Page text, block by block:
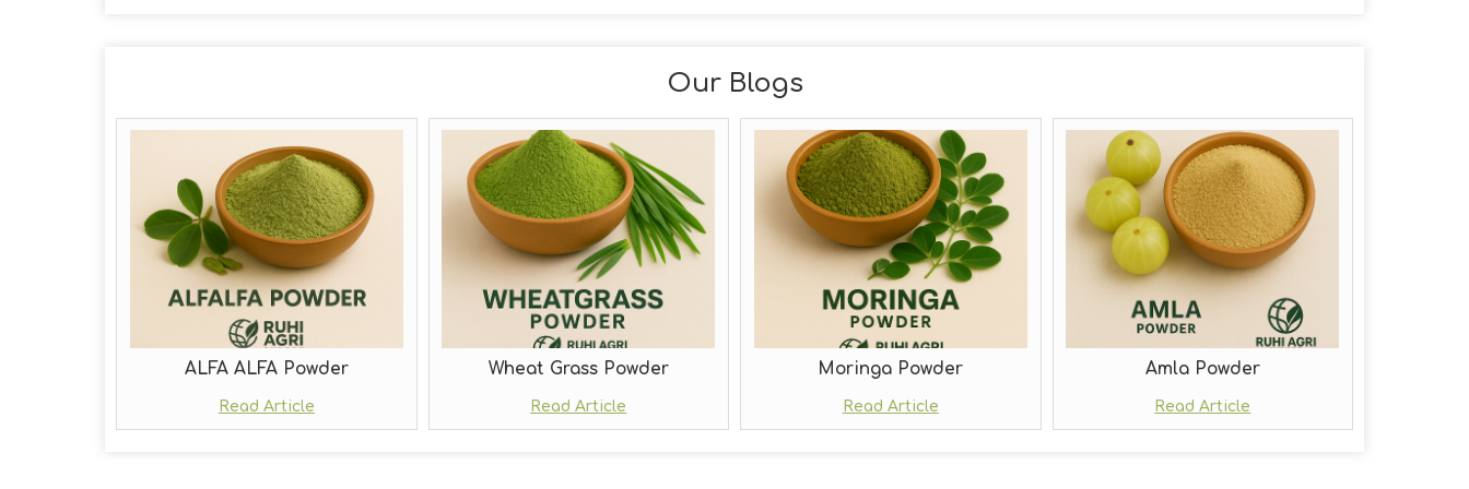
Our Blogs
ALFA ALFA Powder
Read Article
Wheat Grass Powder
Read Article
Moringa Powder
Read Article
Amla Powder
Read Article